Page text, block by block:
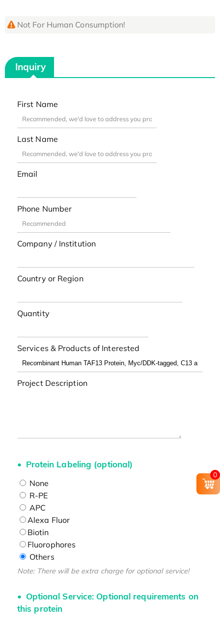
Not For Human Consumption!
Inquiry
First Name
Last Name
Email
Phone Number
Company / Institution
Country or Region
Quantity
Services & Products of Interested
Project Description
Protein Labeling (optional)
None
R-PE
APC
Alexa Fluor
Biotin
Fluorophores
Others
Note: There will be extra charge for optional service!
Optional Service: Optional requirements on
this protein
0